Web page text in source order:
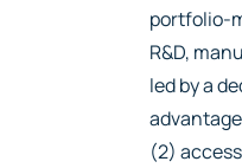
portfolio-
R&D,
led by a
(2)